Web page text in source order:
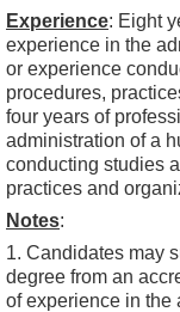
Experience: Eight
experience in the
or experience
procedures,
four years of
administration of a
conducting studies
practices and
Notes:
1. Candidates may
degree from an
of experience in the